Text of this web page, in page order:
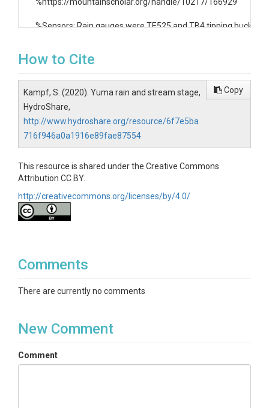
%Sensors: Rain gauges were TE525 and TB4 tipping
%no flow stage closer to zero at the beginning of the time
%sensor noise, which is +/- 2 cm. Stream flow is only when
%Background stage values can drift, so absolute stage
How to Cite
Kampf, S. (2020). Yuma rain and stream stage,
HydroShare,
http://www.hydroshare.org/resource/6f7e5ba
716f946a0a1916e89fae87554
Copy
This resource is shared under the Creative Commons
Attribution CC BY.
http://creativecommons.org/licenses/by/4.0/
Comments
There are currently no comments
New Comment
Comment